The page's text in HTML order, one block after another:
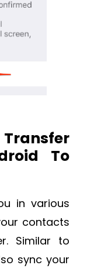
To
in various
contacts
Similar to
sync your